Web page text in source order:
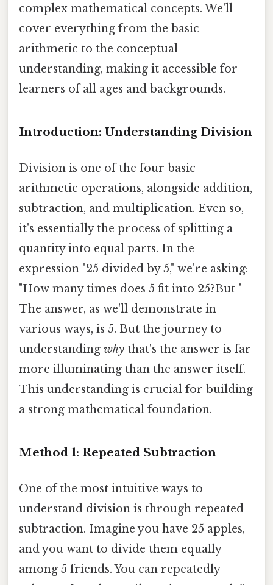
complex mathematical concepts. We'll
cover everything from the basic
arithmetic to the conceptual
understanding, making it accessible for
learners of all ages and backgrounds.
Introduction: Understanding Division
Division is one of the four basic
arithmetic operations, alongside addition,
subtraction, and multiplication. Even so,
it's essentially the process of splitting a
quantity into equal parts. In the
expression "25 divided by 5," we're asking:
"How many times does 5 fit into 25?But "
The answer, as we'll demonstrate in
various ways, is 5. But the journey to
understanding why that's the answer is far
more illuminating than the answer itself.
This understanding is crucial for building
a strong mathematical foundation.
Method 1: Repeated Subtraction
One of the most intuitive ways to
understand division is through repeated
subtraction. Imagine you have 25 apples,
and you want to divide them equally
among 5 friends. You can repeatedly